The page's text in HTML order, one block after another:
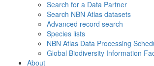
Search for a Data Partner
Search NBN Atlas datasets
Advanced record search
Species lists
NBN Atlas Data Processing
Global Biodiversity Information
About